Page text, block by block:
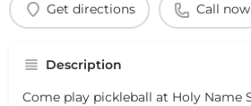
Get directions Call now
Description
Come play pickleball at Holy Name